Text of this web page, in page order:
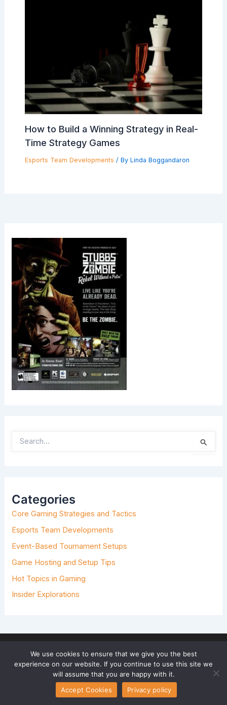
How to Build a Winning Strategy in Real-
Time Strategy Games
Esports Team Developments / By Linda Boggandaron
F
R
:
Categories
Core Gaming Strategies and Tactics
Esports Team Developments
Event-Based Tournament Setups
Game Hosting and Setup Tips
Hot Topics in Gaming
Insider Explorations
We use cookies to ensure that we give you the best
experience on our website. If you continue to use this site we
will assume that you are happy with it.
Accept Cookies
Privacy policy